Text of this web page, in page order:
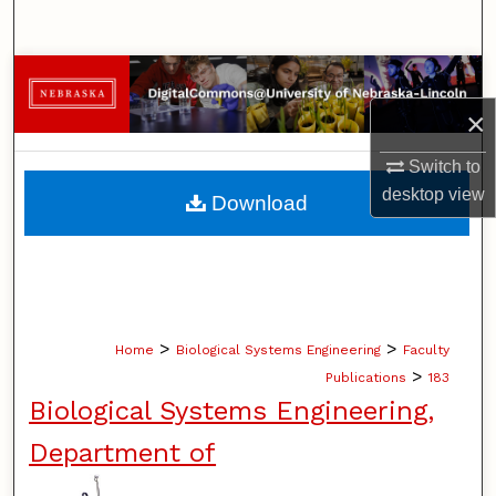
×
Switch to
desktopview
Browse Collections
My Account
About
Home > Biological Systems Engineering > Faculty
Publications > 183
Biological Systems Engineering,
Department of
Download